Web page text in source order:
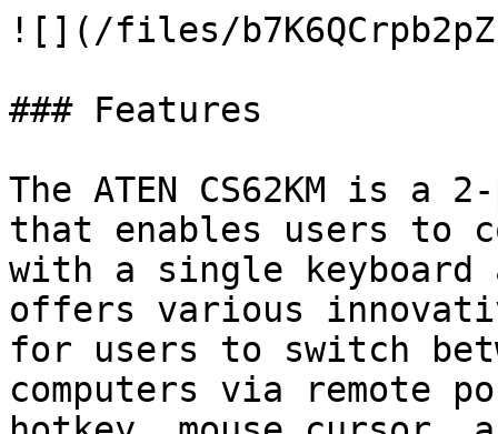
![](/files/
### Features
The ATEN CS62KM is a
that enables users to
with a single keyboard
offers various
for users to switch
computers via remote